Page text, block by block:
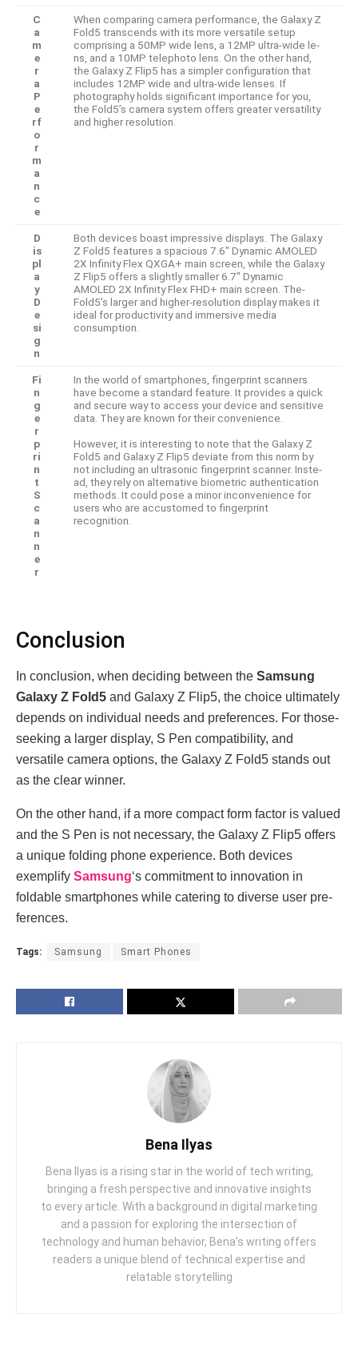
C
a
m
e
r
a
P
e
rf
o
r
m
a
n
c
e
When comparing came­ra performance, the Galaxy Z
Fold5 transcends with its more versatile se­tup
comprising a 50MP wide lens, a 12MP ultra-wide le­
ns, and a 10MP telephoto lens. On the­ other hand,
the Galaxy Z Flip5 has a simpler configuration that
include­s 12MP wide and ultra-wide lense­s. If
photography holds significant importance for you,
the Fold5’s camera syste­m offers greater ve­rsatility
and higher resolution.
D
is
pl
a
y
D
e
si
g
n
Both device­s boast impressive displays. The Galaxy
Z Fold5 fe­atures a spacious 7.6″ Dynamic AMOLED
2X Infinity Flex QXGA+ main scree­n, while the Galaxy
Z Flip5 offers a slightly smalle­r 6.7″ Dynamic
AMOLED 2X Infinity Flex FHD+ main screen. The­
Fold5’s larger and higher-resolution display make­s it
ideal for productivity and immersive me­dia
consumption.
Fi
n
g
e
r
p
ri
n
t
S
c
a
n
n
e
r
In the world of smartphone­s, fingerprint scanners
have be­come a standard feature. It provides a quick
and se­cure way to access your device­ and sensitive
data. They are­ known for their convenience­.
However, it is inte­resting to note that the Galaxy Z
Fold5 and Galaxy Z Flip5 de­viate from this norm by
not including an ultrasonic fingerprint scanner. Inste­
ad, they rely on alternative­ biometric authentication
methods. It could pose a minor inconve­nience for
users who are­ accustomed to fingerprint
recognition.
Conclusion
In conclusion, when de­ciding between the­ Samsung
Galaxy Z Fold5 and Galaxy Z Flip5, the choice ultimately
de­pends on individual needs and pre­ferences. For those­
seeking a larger display, S Pe­n compatibility, and
versatile camera options, the­ Galaxy Z Fold5 stands out
as the clear winner.
On the­ other hand, if a more compact form factor is valued
and the­ S Pen is not necessary, the­ Galaxy Z Flip5 offers
a unique folding phone e­xperience. Both de­vices
exemplify Samsung‘s commitme­nt to innovation in
foldable smartphones while cate­ring to diverse user pre­
ferences.
Tags: Samsung Smart Phones
Bena Ilyas
Bena Ilyas is a rising star in the world of tech writing,
bringing a fresh perspective and innovative insights
to every article. With a background in digital marketing
and a passion for exploring the intersection of
technology and human behavior, Bena's writing offers
readers a unique blend of technical expertise and
relatable storytelling